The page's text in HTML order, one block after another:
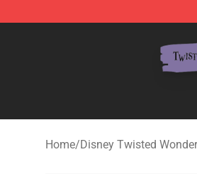
Home/Disney Twisted